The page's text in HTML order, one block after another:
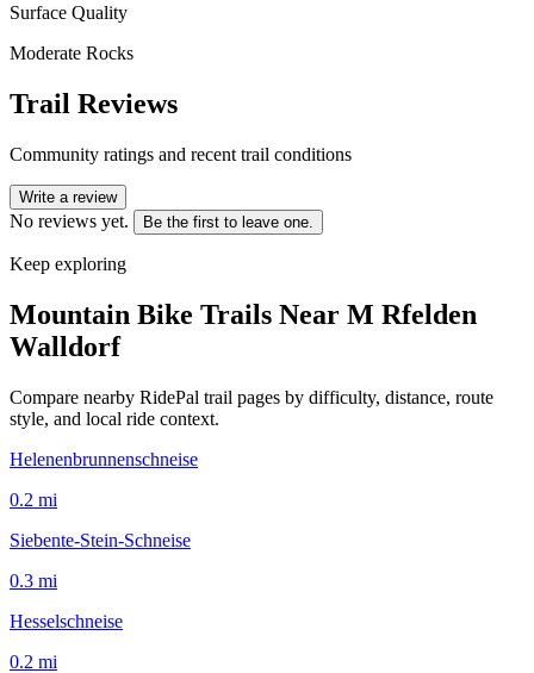
Surface Quality
Moderate Rocks
Trail Reviews
Community ratings and recent trail conditions
Write a review
No reviews yet. Be the first to leave one.
Keep exploring
Mountain Bike Trails Near M Rfelden
Walldorf
Compare nearby RidePal trail pages by difficulty, distance, route
style, and local ride context.
Helenenbrunnenschneise
0.2 mi
Siebente-Stein-Schneise
0.3 mi
Hesselschneise
0.2 mi